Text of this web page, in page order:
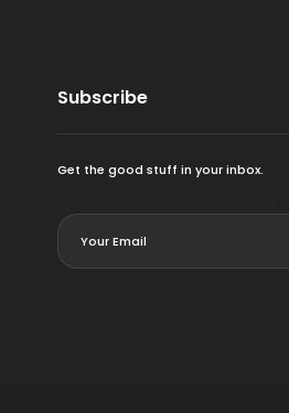
Subscribe
Get the good stuff in your inbox.